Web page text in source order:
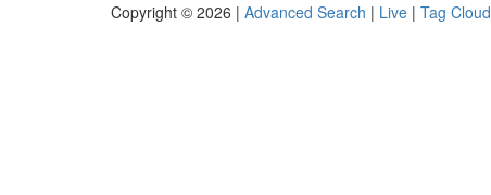
Copyright © 2026 | Advanced Search | Live | Tag Cloud